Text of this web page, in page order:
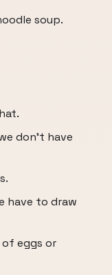
soup.
don't have
have to draw
eggs or